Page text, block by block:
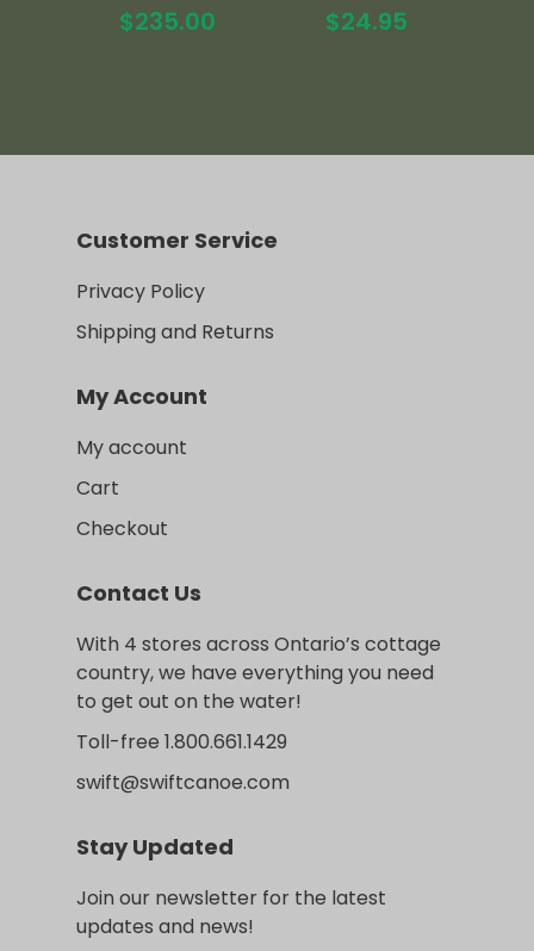
$235.00 $24.95
Customer Service
Privacy Policy
Shipping and Returns
My Account
My account
Cart
Checkout
Contact Us
With 4 stores across Ontario’s cottage
country, we have everything you need
to get out on the water!
Toll-free 1.800.661.1429
swift@swiftcanoe.com
Stay Updated
Join our newsletter for the latest
updates and news!